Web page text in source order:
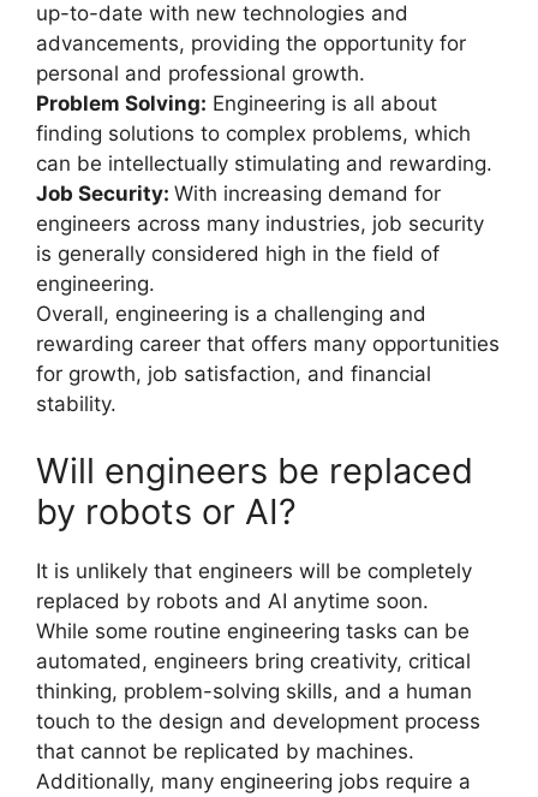
up-to-date with new technologies and
advancements, providing the opportunity for
personal and professional growth.
Problem Solving: Engineering is all about
finding solutions to complex problems, which
can be intellectually stimulating and rewarding.
Job Security: With increasing demand for
engineers across many industries, job security
is generally considered high in the field of
engineering.
Overall, engineering is a challenging and
rewarding career that offers many opportunities
for growth, job satisfaction, and financial
stability.
Will engineers be replaced
by robots or AI?
It is unlikely that engineers will be completely
replaced by robots and AI anytime soon.
While some routine engineering tasks can be
automated, engineers bring creativity, critical
thinking, problem-solving skills, and a human
touch to the design and development process
that cannot be replicated by machines.
Additionally, many engineering jobs require a